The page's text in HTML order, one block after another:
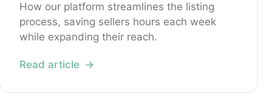
How our platform streamlines the listing
process, saving sellers hours each week
while expanding their reach.
Read article